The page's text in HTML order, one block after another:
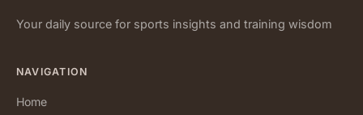
Your daily source for sports insights and training wisdom
NAVIGATION
Home